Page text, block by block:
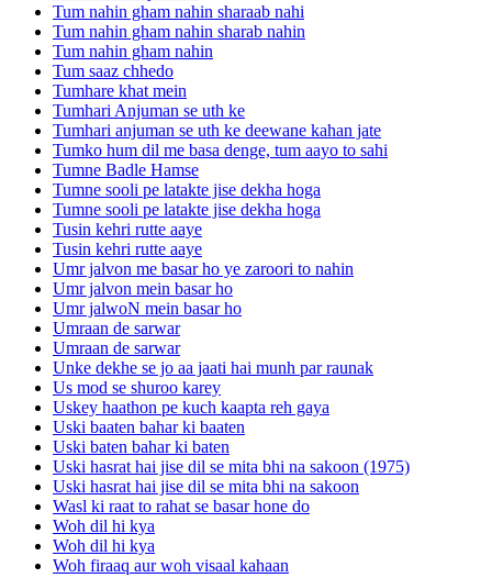
Tum nahin gham nahin sharaab nahi
Tum nahin gham nahin sharab nahin
Tum nahin gham nahin
Tum saaz chhedo
Tumhare khat mein
Tumhari Anjuman se uth ke
Tumhari anjuman se uth ke deewane kahan jate
Tumko hum dil me basa denge, tum aayo to sahi
Tumne Badle Hamse
Tumne sooli pe latakte jise dekha hoga
Tumne sooli pe latakte jise dekha hoga
Tusin kehri rutte aaye
Tusin kehri rutte aaye
Umr jalvon me basar ho ye zaroori to nahin
Umr jalvon mein basar ho
Umr jalwoN mein basar ho
Umraan de sarwar
Umraan de sarwar
Unke dekhe se jo aa jaati hai munh par raunak
Us mod se shuroo karey
Uskey haathon pe kuch kaapta reh gaya
Uski baaten bahar ki baaten
Uski baten bahar ki baten
Uski hasrat hai jise dil se mita bhi na sakoon (1975)
Uski hasrat hai jise dil se mita bhi na sakoon
Wasl ki raat to rahat se basar hone do
Woh dil hi kya
Woh dil hi kya
Woh firaaq aur woh visaal kahaan